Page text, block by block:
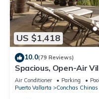
US $1,418
10.0(79 Reviews)
Spacious, Open-Air
Luxury/Views, 5 Mins
Air Conditioner Parking
Pool
Puerto Vallarta
Conchas Chinas